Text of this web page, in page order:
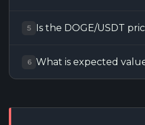
5 Is the DOGE/USDT
6 What is expected